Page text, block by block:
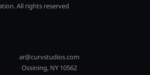
All rights reserved
ar@curvstudios.com
Ossining, NY 10562